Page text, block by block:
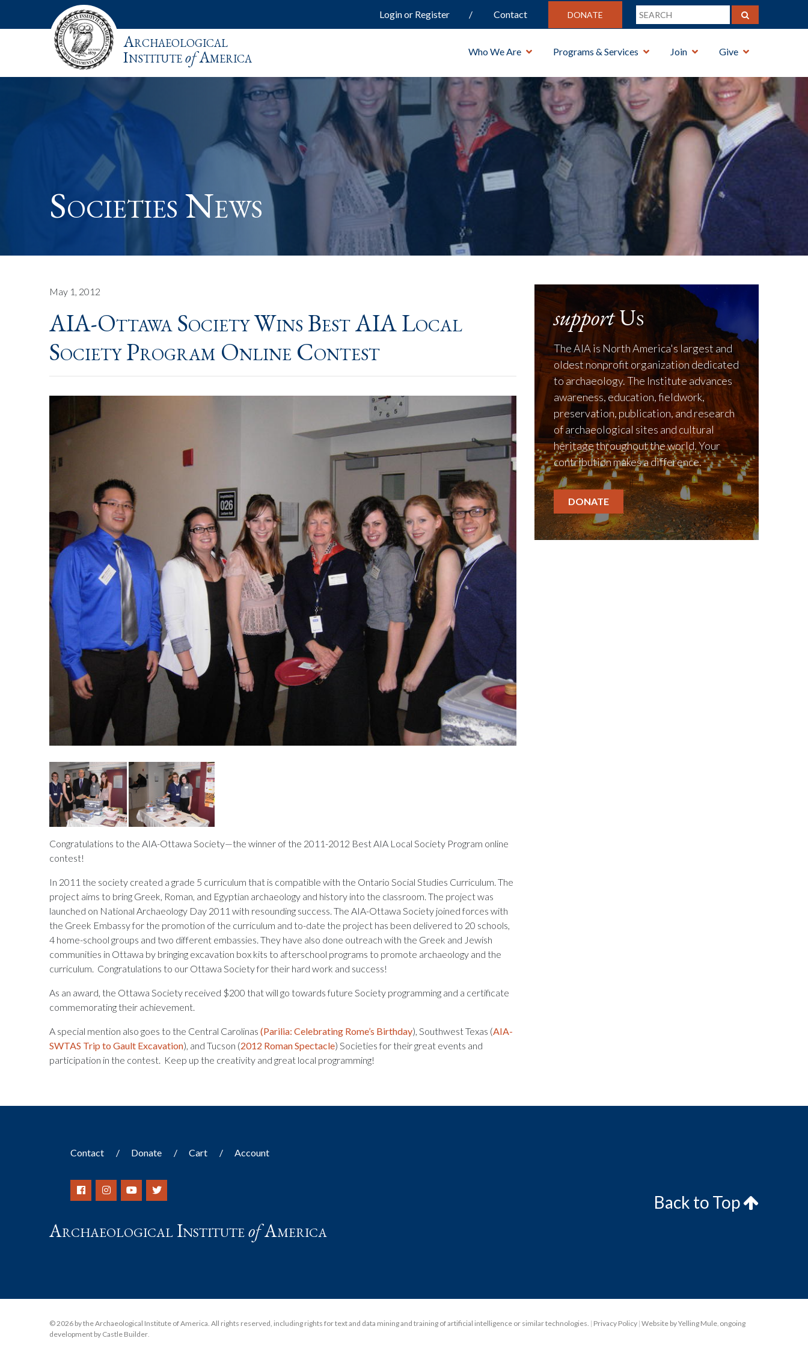
Login or Register Contact DONATE
Archaeological
InstituteofAmerica Who We Are Programs & Services Join Give
Societies News
May 1, 2012
AIA-Ottawa Society Wins Best AIA Local
Society Program Online Contest
Congratulations to the AIA-Ottawa Society—the winner of the 2011-2012 Best AIA Local Society Program online
contest!
In 2011 the society created a grade 5 curriculum that is compatible with the Ontario Social Studies Curriculum. The
project aims to bring Greek, Roman, and Egyptian archaeology and history into the classroom. The project was
launched on National Archaeology Day 2011 with resounding success. The AIA-Ottawa Society joined forces with
the Greek Embassy for the promotion of the curriculum and to-date the project has been delivered to 20 schools,
4 home-school groups and two different embassies. They have also done outreach with the Greek and Jewish
communities in Ottawa by bringing excavation box kits to afterschool programs to promote archaeology and the
curriculum. Congratulations to our Ottawa Society for their hard work and success!
As an award, the Ottawa Society received $200 that will go towards future Society programming and a certificate
commemorating their achievement.
A special mention also goes to the Central Carolinas(Parilia: Celebrating Rome’s Birthday), Southwest Texas (AIA-
SWTAS Trip to Gault Excavation), and Tucson (2012 Roman Spectacle) Societies for their great events and
participation in the contest. Keep up the creativity and great local programming!
supportUs
The AIA is North America's largest and
oldest nonprofit organization dedicated
to archaeology. The Institute advances
awareness, education, fieldwork,
preservation, publication, and research
of archaeological sites and cultural
heritage throughout the world. Your
contribution makes a difference.
DONATE
Contact Donate Cart Account
Archaeological InstituteofAmerica
Back to Top
© 2026 by the Archaeological Institute of America. All rights reserved, including rights for text and data mining and training of artificial intelligence or similar technologies. | Privacy Policy |Website by Yelling Mule, ongoing
development by Castle Builder.